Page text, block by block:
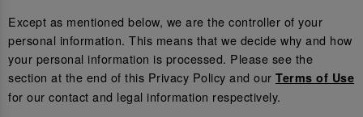
Except as mentioned below, we are the controller of your
personal information. This means that we decide why and how
your personal information is processed. Please see the
section at the end of this Privacy Policy and our Terms of Use
for our contact and legal information respectively.